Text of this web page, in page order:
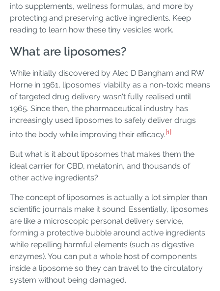
into supplements, wellness formulas, and more by
protecting and preserving active ingredients. Keep
reading to learn how these tiny vesicles work.
What are liposomes?
While initially discovered by Alec D Bangham and RW
Horne in 1961, liposomes' viability as a non-toxic means
of targeted drug delivery wasn't fully realised until
1965. Since then, the pharmaceutical industry has
increasingly used liposomes to safely deliver drugs
into the body while improving their efficacy.[1]
But what is it about liposomes that makes them the
ideal carrier for CBD, melatonin, and thousands of
other active ingredients?
The concept of liposomes is actually a lot simpler than
scientific journals make it sound. Essentially, liposomes
are like a microscopic personal delivery service,
forming a protective bubble around active ingredients
while repelling harmful elements (such as digestive
enzymes). You can put a whole host of components
inside a liposome so they can travel to the circulatory
system without being damaged.